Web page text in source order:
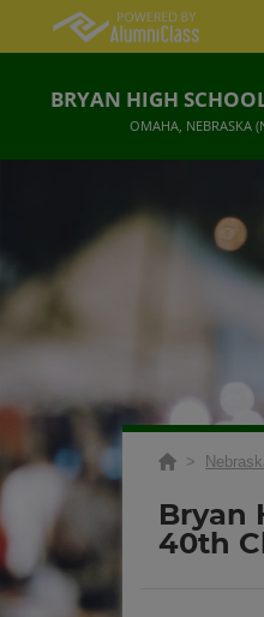
BRYAN HIGH
OMAHA, NEBRASKA
>
Bryan
40th